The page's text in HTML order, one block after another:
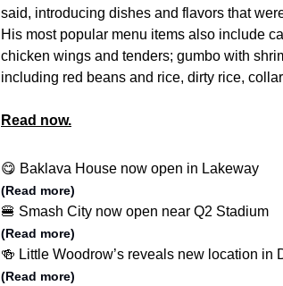
said, introducing dishes and flavors that
His most popular menu items also include
chicken wings and tenders; gumbo with
including red beans and rice, dirty rice,
Read now.
😋 Baklava House now open in Lakeway
(Read more)
🍔 Smash City now open near Q2 Stadium
(Read more)
🍻 Little Woodrow’s reveals new location in
(Read more)